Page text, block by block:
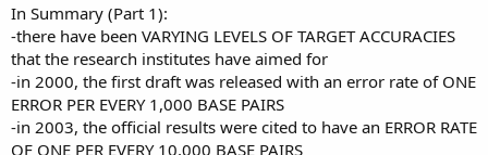
In Summary (Part 1):
-there have been VARYING LEVELS OF TARGET ACCURACIES
that the research institutes have aimed for
-in 2000, the first draft was released with an error rate of ONE
ERROR PER EVERY 1,000 BASE PAIRS
-in 2003, the official results were cited to have an ERROR RATE
OF ONE PER EVERY 10,000 BASE PAIRS